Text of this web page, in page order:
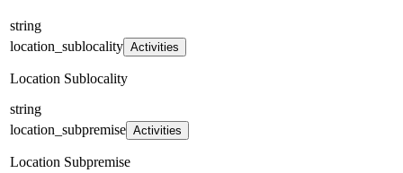
string
location_sublocality Activities
Location Sublocality
string
location_subpremise Activities
Location Subpremise